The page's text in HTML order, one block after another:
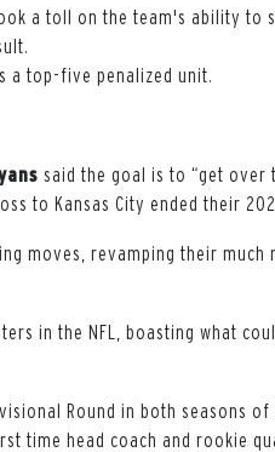
a toll on the team's ability to
a top-five penalized unit.
said the goal is to “get over
to Kansas City ended their
moves, revamping their
in the NFL, boasting what
Round in both seasons of
time head coach and rookie